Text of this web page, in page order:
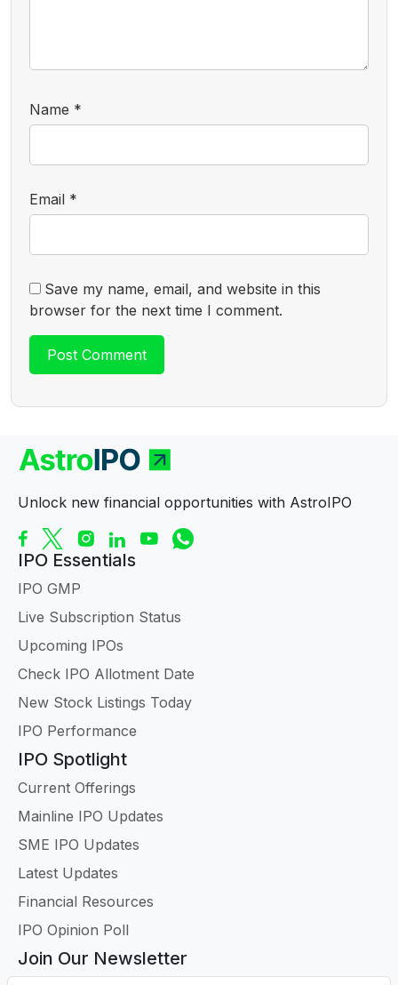
Name *
Email *
Save my name, email, and website in this
browser for the next time I comment.
Unlock new financial opportunities with AstroIPO
IPO Essentials
IPO GMP
Live Subscription Status
Upcoming IPOs
Check IPO Allotment Date
New Stock Listings Today
IPO Performance
IPO Spotlight
Current Offerings
Mainline IPO Updates
SME IPO Updates
Latest Updates
Financial Resources
IPO Opinion Poll
Join Our Newsletter